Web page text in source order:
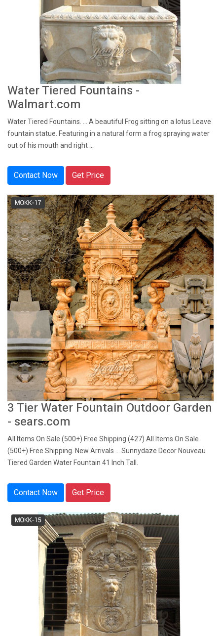
Water Tiered Fountains -
Walmart.com
Water Tiered Fountains. ... A beautiful Frog sitting on a lotus Leave
fountain statue. Featuring in a natural form a frog spraying water
out of his mouth and right ...
Contact Now Get Price
3 Tier Water Fountain Outdoor Garden
- sears.com
All Items On Sale (500+) Free Shipping (427) All Items On Sale
(500+) Free Shipping. New Arrivals ... Sunnydaze Decor Nouveau
Tiered Garden Water Fountain 41 Inch Tall.
Contact Now Get Price